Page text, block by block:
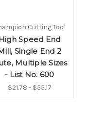
Cutting Tool
Speed End
Single End 2
Multiple Sizes
- List No. 600
$21.78 - $55.17